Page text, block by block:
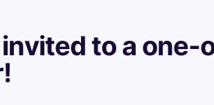
invited to a